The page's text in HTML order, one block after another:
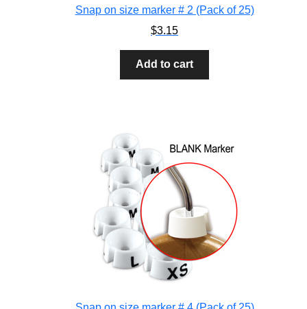
Snap on size marker # 2 (Pack of 25)
$3.15
Add to cart